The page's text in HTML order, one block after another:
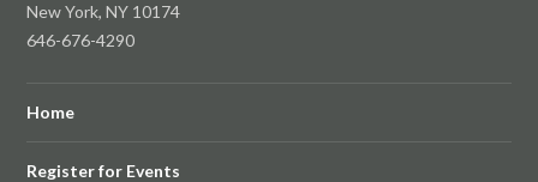
New York, NY 10174
646-676-4290
Home
Register for Events